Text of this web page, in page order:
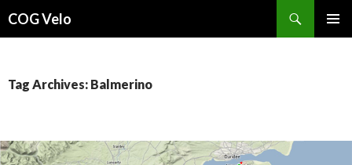
COG Velo
Tag Archives: Balmerino